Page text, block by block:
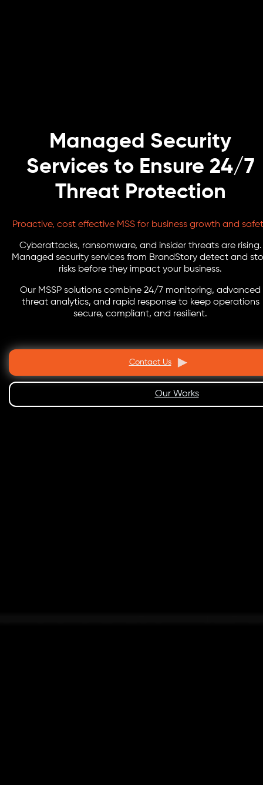
Managed Security
Services to Ensure 24/7
Threat Protection
Proactive, cost effective MSS for business growth and
Cyberattacks, ransomware, and insider threats are rising.
Managed security services from BrandStory detect and
risks before they impact your business.
Our MSSP solutions combine 24/7 monitoring, advanced
threat analytics, and rapid response to keep operations
secure, compliant, and resilient.
Contact Us
Our Works